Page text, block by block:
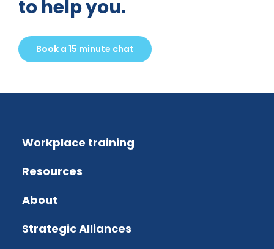
to help you.
Book a 15 minute chat
Workplace training
Resources
About
Strategic Alliances